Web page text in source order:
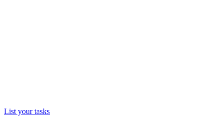
List your tasks